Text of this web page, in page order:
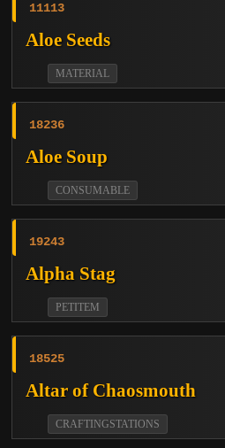
11113
Aloe Seeds
MATERIAL
18236
Aloe Soup
CONSUMABLE
19243
Alpha Stag
PETITEM
18525
Altar of Chaosmouth
CRAFTINGSTATIONS